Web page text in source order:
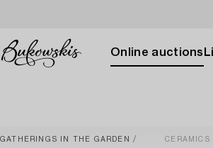
Online auctions
GATHERINGS IN THE GARDEN CERAMICS